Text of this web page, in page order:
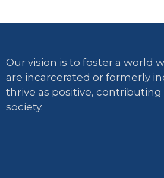
Our vision is to foster a world
are incarcerated or formerly
thrive as positive,
society.